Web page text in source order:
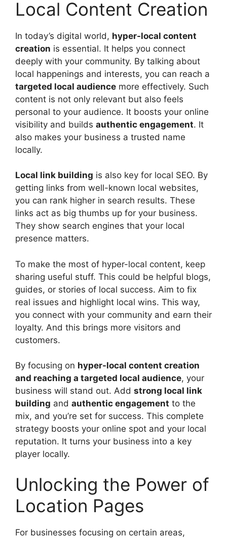
Local Content Creation
In today’s digital world, hyper-local content
creation is essential. It helps you connect
deeply with your community. By talking about
local happenings and interests, you can reach a
targeted local audience more effectively. Such
content is not only relevant but also feels
personal to your audience. It boosts your online
visibility and builds authentic engagement. It
also makes your business a trusted name
locally.
Local link building is also key for local SEO. By
getting links from well-known local websites,
you can rank higher in search results. These
links act as big thumbs up for your business.
They show search engines that your local
presence matters.
To make the most of hyper-local content, keep
sharing useful stuff. This could be helpful blogs,
guides, or stories of local success. Aim to fix
real issues and highlight local wins. This way,
you connect with your community and earn their
loyalty. And this brings more visitors and
customers.
By focusing on hyper-local content creation
and reaching a targeted local audience, your
business will stand out. Add strong local link
building and authentic engagement to the
mix, and you’re set for success. This complete
strategy boosts your online spot and your local
reputation. It turns your business into a key
player locally.
Unlocking the Power of
Location Pages
For businesses focusing on certain areas,